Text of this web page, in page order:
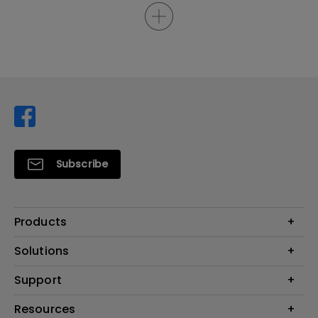
Subscribe
Products
Projector
Lighting
Solutions
Eye-Care Monitors
Support
Contact Us
Resources